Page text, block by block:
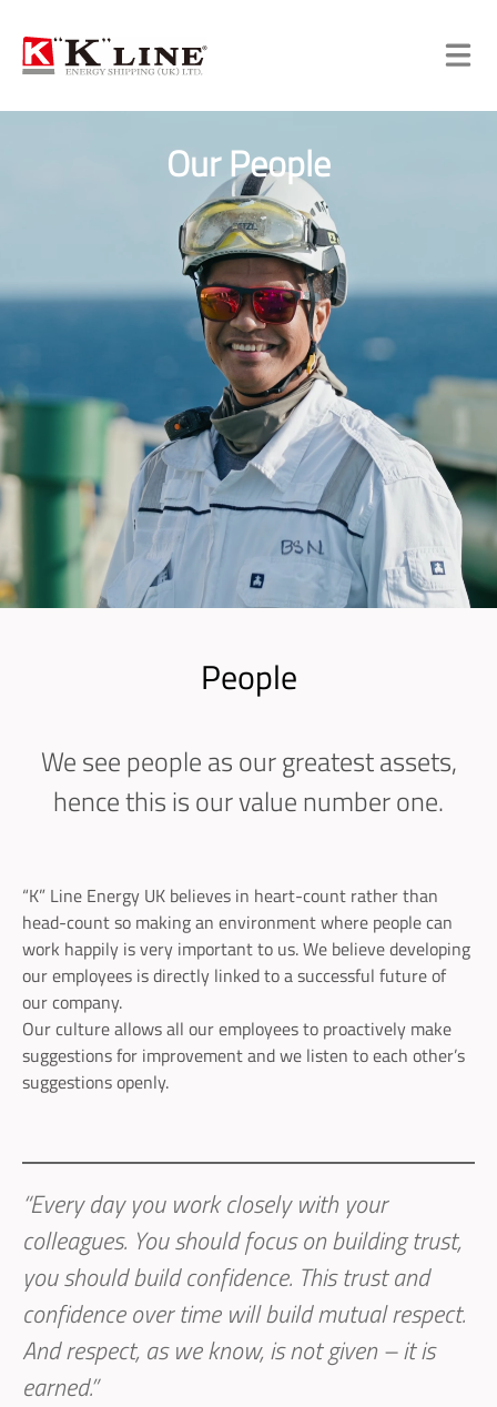
Our People
People
We see people as our greatest assets,
hence this is our value number one.
“K” Line Energy UK believes in heart-count rather than
head-count so making an environment where people can
work happily is very important to us. We believe developing
our employees is directly linked to a successful future of
our company.
Our culture allows all our employees to proactively make
suggestions for improvement and we listen to each other’s
suggestions openly.
“Every day you work closely with your
colleagues. You should focus on building trust,
you should build confidence. This trust and
confidence over time will build mutual respect.
And respect, as we know, is not given – it is
earned.”